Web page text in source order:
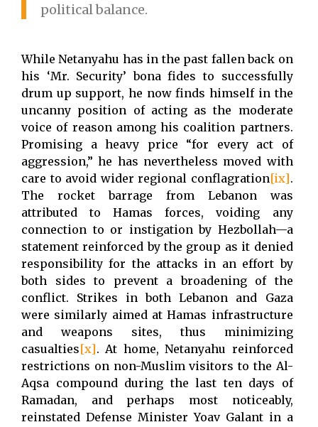
political balance.
While Netanyahu has in the past fallen back on
his ‘Mr. Security’ bona fides to successfully
drum up support, he now finds himself in the
uncanny position of acting as the moderate
voice of reason among his coalition partners.
Promising a heavy price “for every act of
aggression,” he has nevertheless moved with
care to avoid wider regional conflagration[ix].
The rocket barrage from Lebanon was
attributed to Hamas forces, voiding any
connection to or instigation by Hezbollah—a
statement reinforced by the group as it denied
responsibility for the attacks in an effort by
both sides to prevent a broadening of the
conflict. Strikes in both Lebanon and Gaza
were similarly aimed at Hamas infrastructure
and weapons sites, thus minimizing
casualties[x]. At home, Netanyahu reinforced
restrictions on non-Muslim visitors to the Al-
Aqsa compound during the last ten days of
Ramadan, and perhaps most noticeably,
reinstated Defense Minister Yoav Galant in a